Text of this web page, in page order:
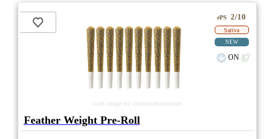
stock image for illustration purposes
ePS 2/10
Sativa
NEW
ON
Feather Weight Pre-Roll